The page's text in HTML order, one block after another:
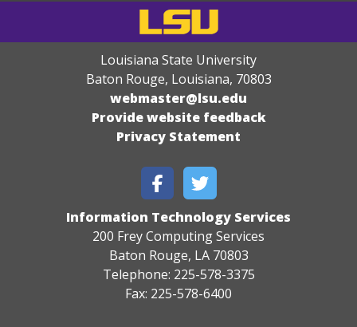
Louisiana State University
Baton Rouge, Louisiana, 70803
webmaster@lsu.edu
Provide website feedback
Privacy Statement
Information Technology Services
200 Frey Computing Services
Baton Rouge, LA 70803
Telephone: 225-578-3375
Fax: 225-578-6400